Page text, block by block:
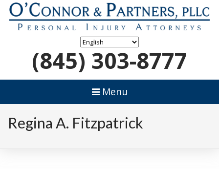
(845) 303-8777
Menu
Regina A. Fitzpatrick